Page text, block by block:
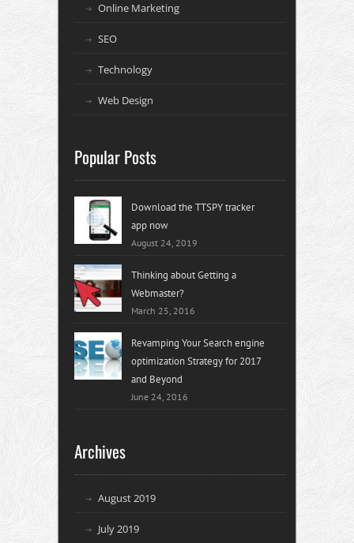
Online Marketing
SEO
Technology
Web Design
Popular Posts
Download the TTSPY tracker
app now
August 24, 2019
Thinking about Getting a
Webmaster?
March 25, 2016
Revamping Your Search engine
optimization Strategy for 2017
and Beyond
June 24, 2016
Archives
August 2019
July 2019